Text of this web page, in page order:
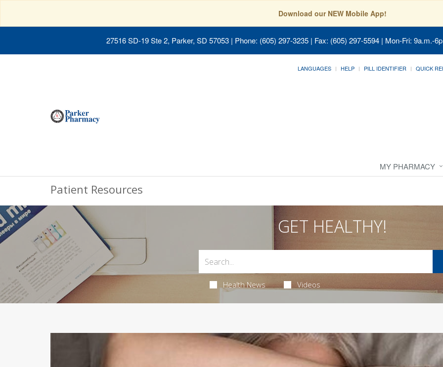
Download our NEW Mobile App!
27516 SD-19 Ste 2, Parker, SD 57053 | Phone: (605) 297-3235 | Fax: (605) 297-5594 | Mon-Fri: 9a.m.-
LANGUAGES HELP PILL IDENTIFIER QUICK
MY PHARMACY
Patient Resources
GET HEALTHY!
Health News Videos